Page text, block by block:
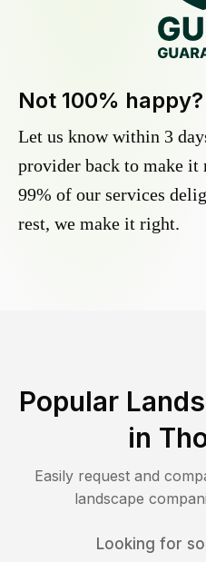
Not 100% happy?
Let us know within 3
provider back to make it
99% of our services
rest, we make it right.
Popular
in
Easily request and
landscape
Looking for